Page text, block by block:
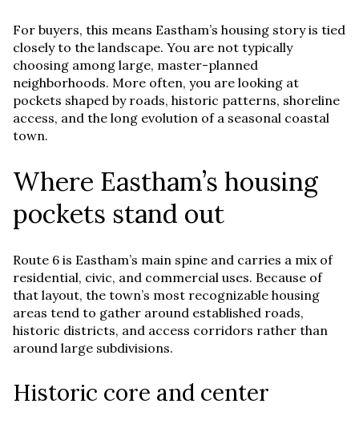
For buyers, this means Eastham’s housing story is tied
closely to the landscape. You are not typically
choosing among large, master-planned
neighborhoods. More often, you are looking at
pockets shaped by roads, historic patterns, shoreline
access, and the long evolution of a seasonal coastal
town.
Where Eastham’s housing
pockets stand out
Route 6 is Eastham’s main spine and carries a mix of
residential, civic, and commercial uses. Because of
that layout, the town’s most recognizable housing
areas tend to gather around established roads,
historic districts, and access corridors rather than
around large subdivisions.
Historic core and center